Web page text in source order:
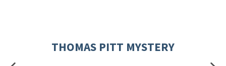
THOMAS PITT MYSTERY